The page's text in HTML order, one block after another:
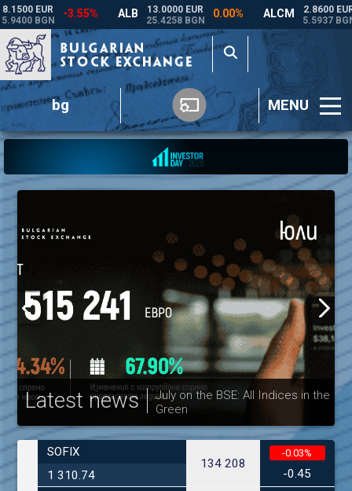
bg MENU
Latest news
July on the BSE: All Indices in the
Green
SOFIX
1 310.74
134 208
-0.03%
-0.45